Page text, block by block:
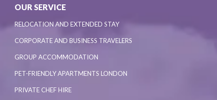
OUR SERVICE
RELOCATION AND EXTENDED STAY
CORPORATE AND BUSINESS TRAVELERS
GROUP ACCOMMODATION
PET-FRIENDLY APARTMENTS LONDON
PRIVATE CHEF HIRE